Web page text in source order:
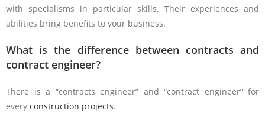
with specialisms in particular skills. Their experiences and
abilities bring benefits to your business.
What is the difference between contracts and
contract engineer?
There is a “contracts engineer” and “contract engineer” for
every construction projects.